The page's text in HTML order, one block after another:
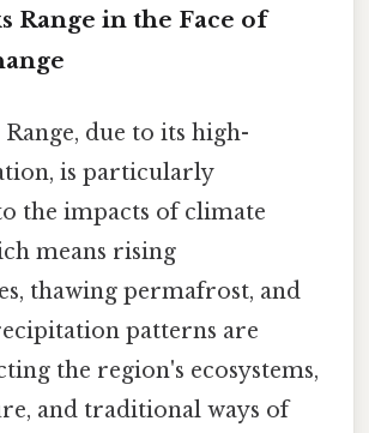
Range in the Face of
due to its high-
is particularly
the impacts of climate
means rising
thawing permafrost, and
patterns are
the region's ecosystems,
and traditional ways of